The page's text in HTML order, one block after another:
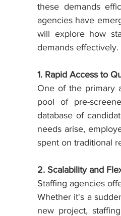
these demands
agencies have
will explore how
demands effectively.
1. Rapid Access to
One of the primary
pool of pre-
database of
needs arise,
spent on traditional
2. Scalability and
Staffing agencies
Whether it's a
new project,